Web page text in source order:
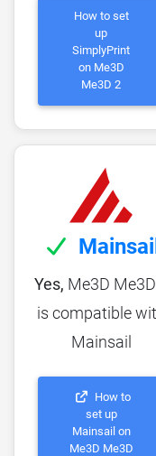
How to set
up
SimplyPrint
on Me3D
Me3D 2
Yes, Me3D
is compatible
Mainsail
How to
set up
Mainsail on
Me3D Me3D